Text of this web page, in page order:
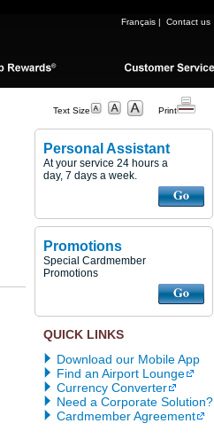
Français | Contact us
Text Size Print
Personal Assistant
At your service 24 hours a
day, 7 days a week.
Promotions
Special Cardmember
Promotions
QUICK LINKS
Download our Mobile App
Find an Airport Lounge
Currency Converter
Need a Corporate Solution?
Cardmember Agreement